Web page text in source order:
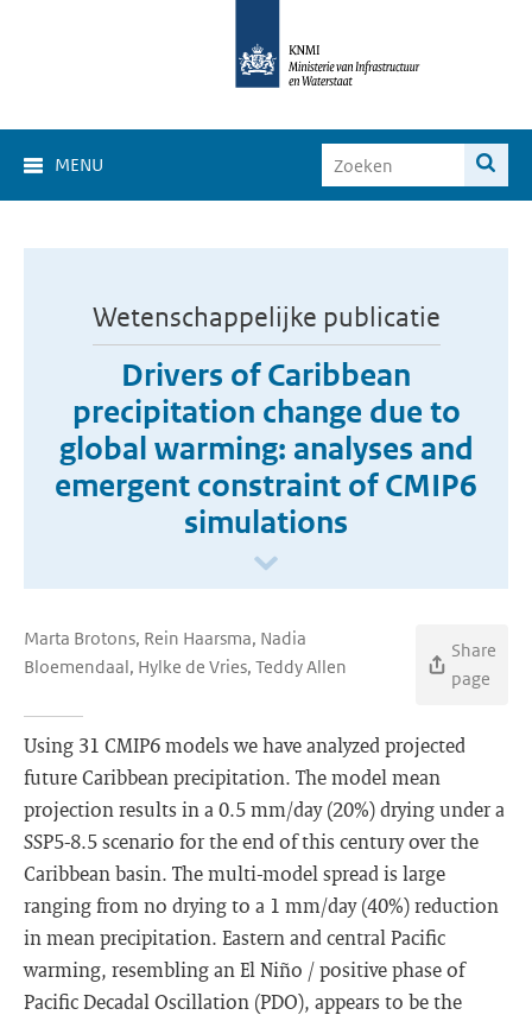
MENU
Wetenschappelijke publicatie
Drivers of Caribbean
precipitation change due to
global warming: analyses and
emergent constraint of CMIP6
simulations
Marta Brotons, Rein Haarsma, Nadia
Bloemendaal, Hylke de Vries, Teddy Allen
Share
page
Using 31 CMIP6 models we have analyzed projected
future Caribbean precipitation. The model mean
projection results in a 0.5 mm/day (20%) drying under a
SSP5-8.5 scenario for the end of this century over the
Caribbean basin. The multi-model spread is large
ranging from no drying to a 1 mm/day (40%) reduction
in mean precipitation. Eastern and central Pacific
warming, resembling an El Niño / positive phase of
Pacific Decadal Oscillation (PDO), appears to be the